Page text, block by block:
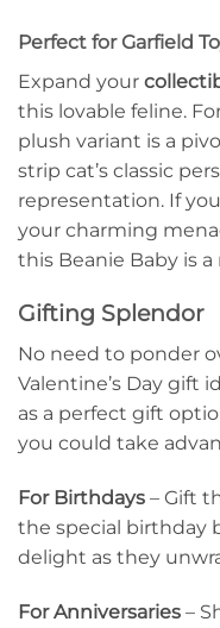
Perfect for Garfield
Expand your
this lovable feline.
plush variant is a
strip cat’s classic
representation. If
your charming
this Beanie Baby is
Gifting Splendor
No need to ponder
Valentine’s Day gift
as a perfect gift
you could take
For Birthdays – Gift
the special birthday
delight as they
For Anniversaries –